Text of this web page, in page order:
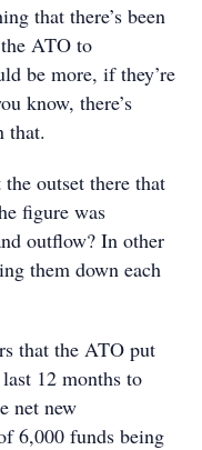
that there’s been
ATO to
be more, if they’re
know, there’s
that.
outset there that
figure was
outflow? In other
them down each
that the ATO put
12 months to
net new
6,000 funds being